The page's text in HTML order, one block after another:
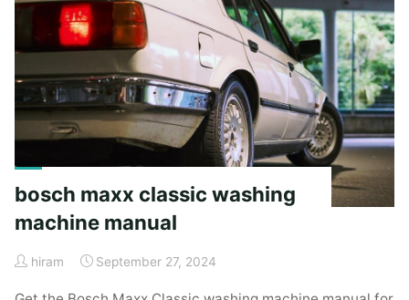
bosch maxx classic washing
machine manual
hiram September 27, 2024